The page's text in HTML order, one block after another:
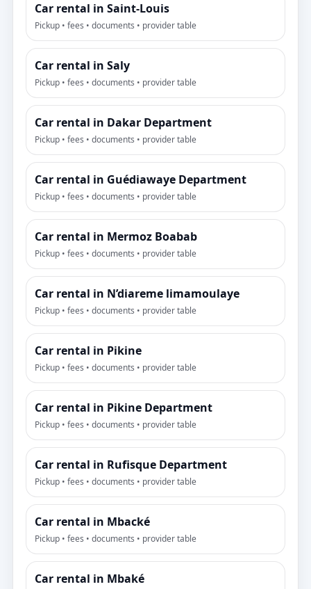
Car rental in Saint-Louis
Pickup • fees • documents • provider table
Car rental in Saly
Pickup • fees • documents • provider table
Car rental in Dakar Department
Pickup • fees • documents • provider table
Car rental in Guédiawaye Department
Pickup • fees • documents • provider table
Car rental in Mermoz Boabab
Pickup • fees • documents • provider table
Car rental in N’diareme limamoulaye
Pickup • fees • documents • provider table
Car rental in Pikine
Pickup • fees • documents • provider table
Car rental in Pikine Department
Pickup • fees • documents • provider table
Car rental in Rufisque Department
Pickup • fees • documents • provider table
Car rental in Mbacké
Pickup • fees • documents • provider table
Car rental in Mbaké